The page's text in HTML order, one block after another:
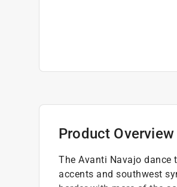
Product Overview
The Avanti Navajo
accents and southwest